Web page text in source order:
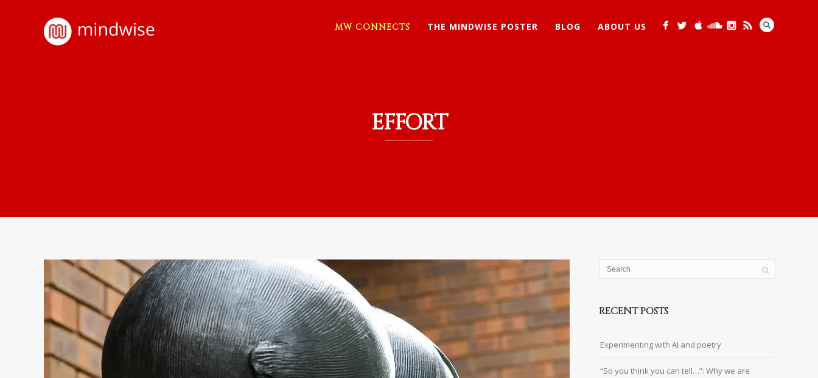
MW CONNECTS THE MINDWISE POSTER BLOG ABOUT US
EFFORT
RECENT POSTS
Experimenting with AI and poetry
“So you think you can tell…”: Why we are